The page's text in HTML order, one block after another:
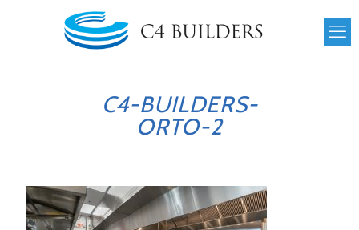
C4-BUILDERS-
ORTO-2